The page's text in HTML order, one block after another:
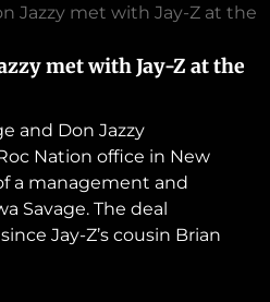
Jazzy met with Jay-Z at the
met with Jay-Z at the
and Don Jazzy
Nation office in New
a management and
Savage. The deal
Jay-Z’s cousin Brian